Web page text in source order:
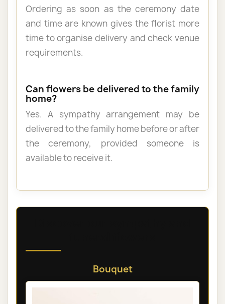
Ordering as soon as the ceremony date
and time are known gives the florist more
time to organise delivery and check venue
requirements.
Can flowers be delivered to the family
home?
Yes. A sympathy arrangement may be
delivered to the family home before or after
the ceremony, provided someone is
available to receive it.
Bouquet